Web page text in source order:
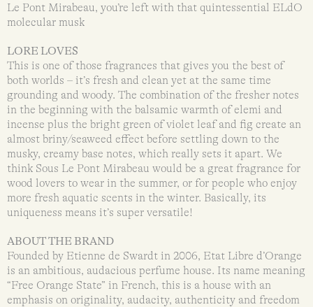
Le Pont Mirabeau, you’re left with that quintessential ELdO
molecular musk
LORE LOVES
This is one of those fragrances that gives you the best of
both worlds – it’s fresh and clean yet at the same time
grounding and woody. The combination of the fresher notes
in the beginning with the balsamic warmth of elemi and
incense plus the bright green of violet leaf and fig create an
almost briny/seaweed effect before settling down to the
musky, creamy base notes, which really sets it apart. We
think Sous Le Pont Mirabeau would be a great fragrance for
wood lovers to wear in the summer, or for people who enjoy
more fresh aquatic scents in the winter. Basically, its
uniqueness means it’s super versatile!
ABOUT THE BRAND
Founded by Etienne de Swardt in 2006, Etat Libre d’Orange
is an ambitious, audacious perfume house. Its name meaning
“Free Orange State” in French, this is a house with an
emphasis on originality, audacity, authenticity and freedom